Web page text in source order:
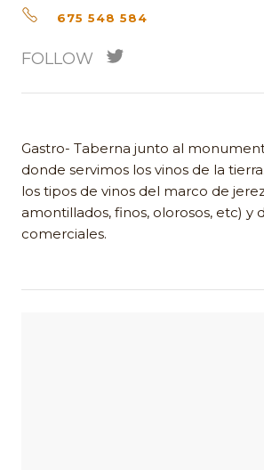
675 548 584
FOLLOW
Gastro- Taberna junto al
donde servimos los vinos de la
los tipos de vinos del marco de
amontillados, finos, olorosos, etc) y
comerciales.